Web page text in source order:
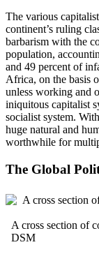
The various
continent’s ruling
barbarism with the
population,
and 49 percent of
Africa, on the basis
unless working and
iniquitous capitalist
socialist system.
huge natural and
worthwhile for
The Global
A cross section of
DSM